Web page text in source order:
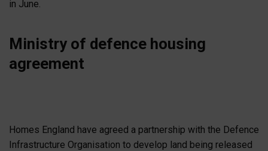
in June.
Ministry of defence housing
agreement
Homes England have agreed a partnership with the Defence
Infrastructure Organisation to develop land being released